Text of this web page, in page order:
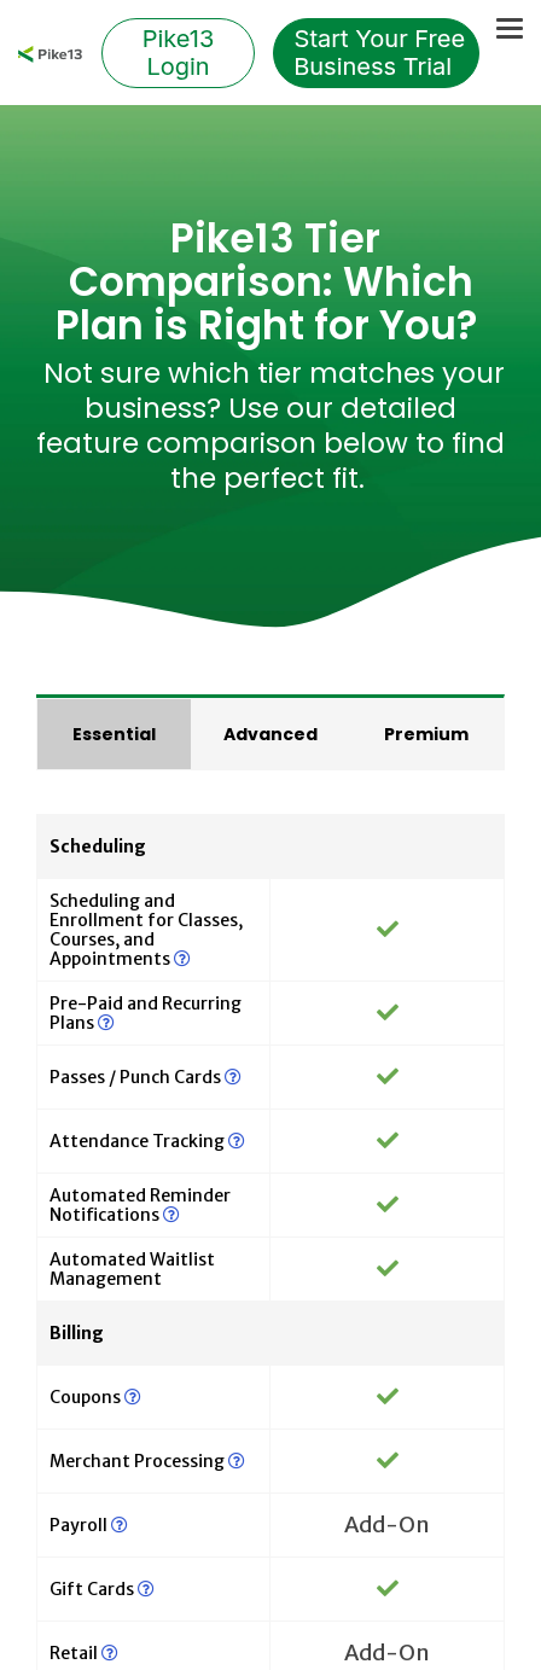
the
main
Pike13 Tier
Comparison: Which
Plan is Right for You?
Not sure which tier matches your
business? Use our detailed
feature comparison below to find
the perfect fit.
Essential Advanced Premium
Scheduling
Scheduling and
Enrollment for Classes,
Courses, and
Appointments
Pre-Paid and Recurring
Plans
Passes / Punch Cards
Attendance Tracking
Automated Reminder
Notifications
Automated Waitlist
Management
Billing
Coupons
Merchant Processing
Payroll Add-On
Gift Cards
Retail Add-On